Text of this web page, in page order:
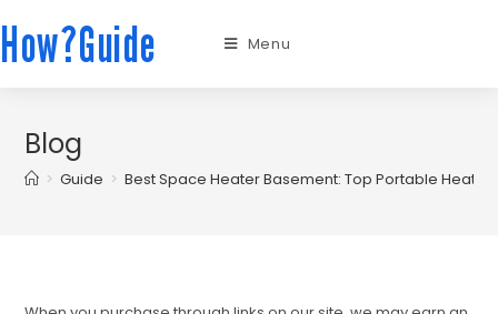
How?Guide Menu
Blog
> Guide > Best Space Heater Basement: Top Portable